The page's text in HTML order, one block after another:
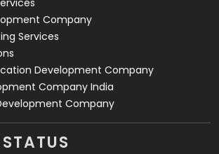
Company
Services
Development Company
Company India
Company